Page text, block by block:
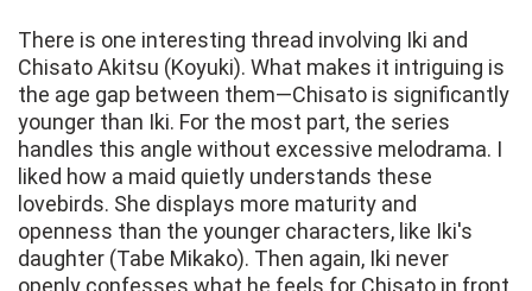
There is one interesting thread involving Iki and
Chisato Akitsu (Koyuki). What makes it intriguing is
the age gap between them—Chisato is significantly
younger than Iki. For the most part, the series
handles this angle without excessive melodrama. I
liked how a maid quietly understands these
lovebirds. She displays more maturity and
openness than the younger characters, like Iki's
daughter (Tabe Mikako). Then again, Iki never
openly confesses what he feels for Chisato in front